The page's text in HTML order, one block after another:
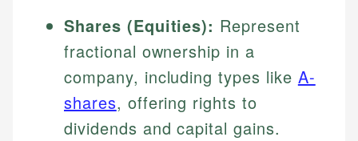
Shares (Equities): Represent
fractional ownership in a
company, including types like A-
shares, offering rights to
dividends and capital gains.